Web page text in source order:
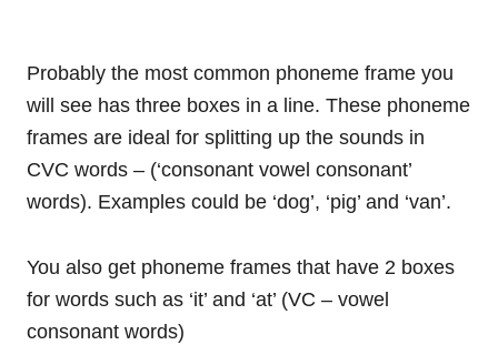
Probably the most common phoneme frame you
will see has three boxes in a line. These phoneme
frames are ideal for splitting up the sounds in
CVC words – (‘consonant vowel consonant’
words). Examples could be ‘dog’, ‘pig’ and ‘van’.
You also get phoneme frames that have 2 boxes
for words such as ‘it’ and ‘at’ (VC – vowel
consonant words)